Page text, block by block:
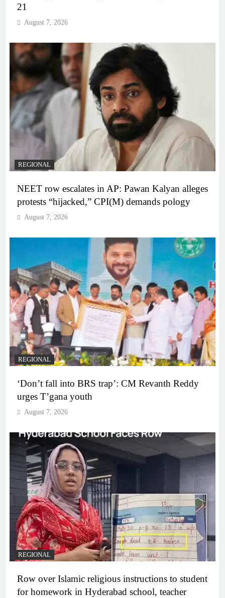
21
August 7, 2026
REGIONAL
NEET row escalates in AP: Pawan Kalyan alleges
protests “hijacked,” CPI(M) demands pology
August 7, 2026
REGIONAL
‘Don’t fall into BRS trap’: CM Revanth Reddy
urges T’gana youth
August 7, 2026
REGIONAL
Row over Islamic religious instructions to student
for homework in Hyderabad school, teacher